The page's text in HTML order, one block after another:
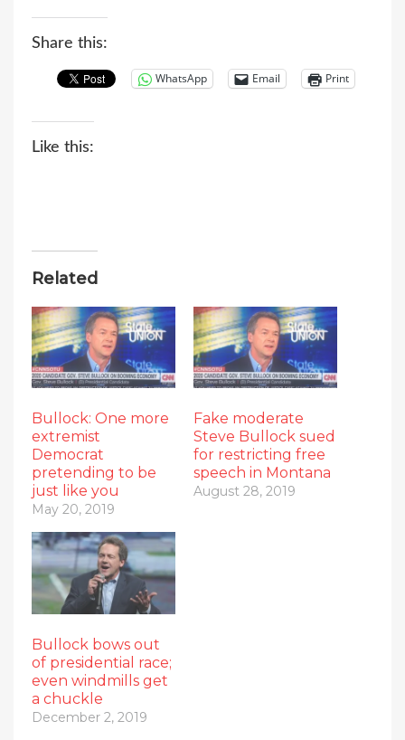
Share this:
WhatsApp Email Print
Like this:
Related
Bullock: One more
extremist
Democrat
pretending to be
just like you
May 20, 2019
Fake moderate
Steve Bullock sued
for restricting free
speech in Montana
August 28, 2019
Bullock bows out
of presidential race;
even windmills get
a chuckle
December 2, 2019